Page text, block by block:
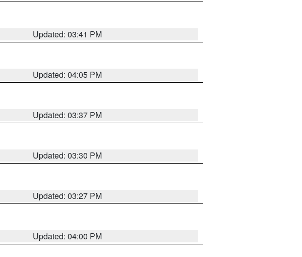
Updated: 03:41 PM
Updated: 04:05 PM
Updated: 03:37 PM
Updated: 03:30 PM
Updated: 03:27 PM
Updated: 04:00 PM